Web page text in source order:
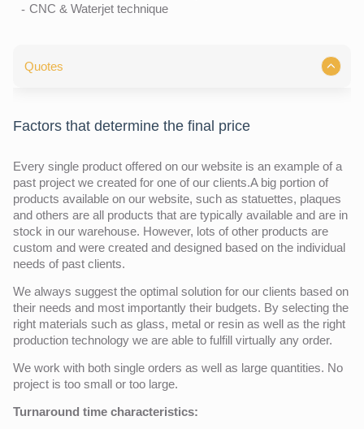
CNC & Waterjet technique
Quotes
Factors that determine the final price
Every single product offered on our website is an example of a
past project we created for one of our clients.A big portion of
products available on our website, such as statuettes, plaques
and others are all products that are typically available and are in
stock in our warehouse. However, lots of other products are
custom and were created and designed based on the individual
needs of past clients.
We always suggest the optimal solution for our clients based on
their needs and most importantly their budgets. By selecting the
right materials such as glass, metal or resin as well as the right
production technology we are able to fulfill virtually any order.
We work with both single orders as well as large quantities. No
project is too small or too large.
Turnaround time characteristics: